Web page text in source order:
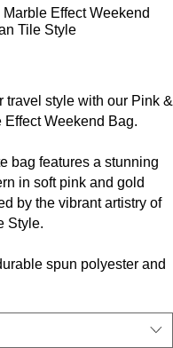
Effect Weekend
Tile Style
travel style with our Pink &
Effect Weekend Bag.
bag features a stunning
in soft pink and gold
by the vibrant artistry of
Style.
spun polyester and
any adventure.